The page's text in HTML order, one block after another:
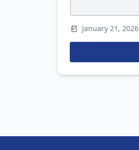
January 21, 2026